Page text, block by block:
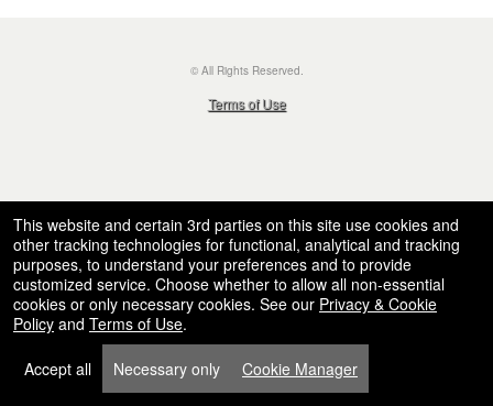
© All Rights Reserved.
Terms of Use
This website and certain 3rd parties on this site use cookies and
other tracking technologies for functional, analytical and tracking
purposes, to understand your preferences and to provide
customized service. Choose whether to allow all non-essential
cookies or only necessary cookies. See our Privacy & Cookie
Policy and Terms of Use.
Accept all Necessary only Cookie Manager